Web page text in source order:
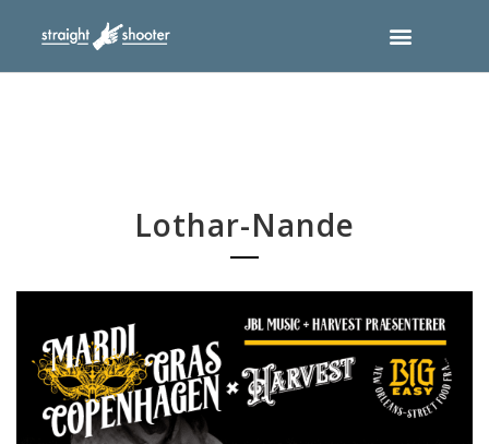
Lothar-Nande